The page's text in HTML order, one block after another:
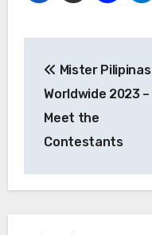
navigation
Mister Pilipinas
Worldwide 2023 –
Meet the
Contestants